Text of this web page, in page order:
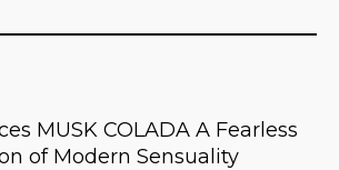
MUSK COLADA A Fearless
of Modern Sensuality